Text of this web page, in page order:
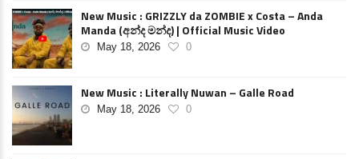
New Music : GRIZZLY da ZOMBIE x Costa – Anda
Manda (අන්ද මන්ද) | Official Music Video
May 18, 2026 0
New Music : Literally Nuwan – Galle Road
May 18, 2026 0